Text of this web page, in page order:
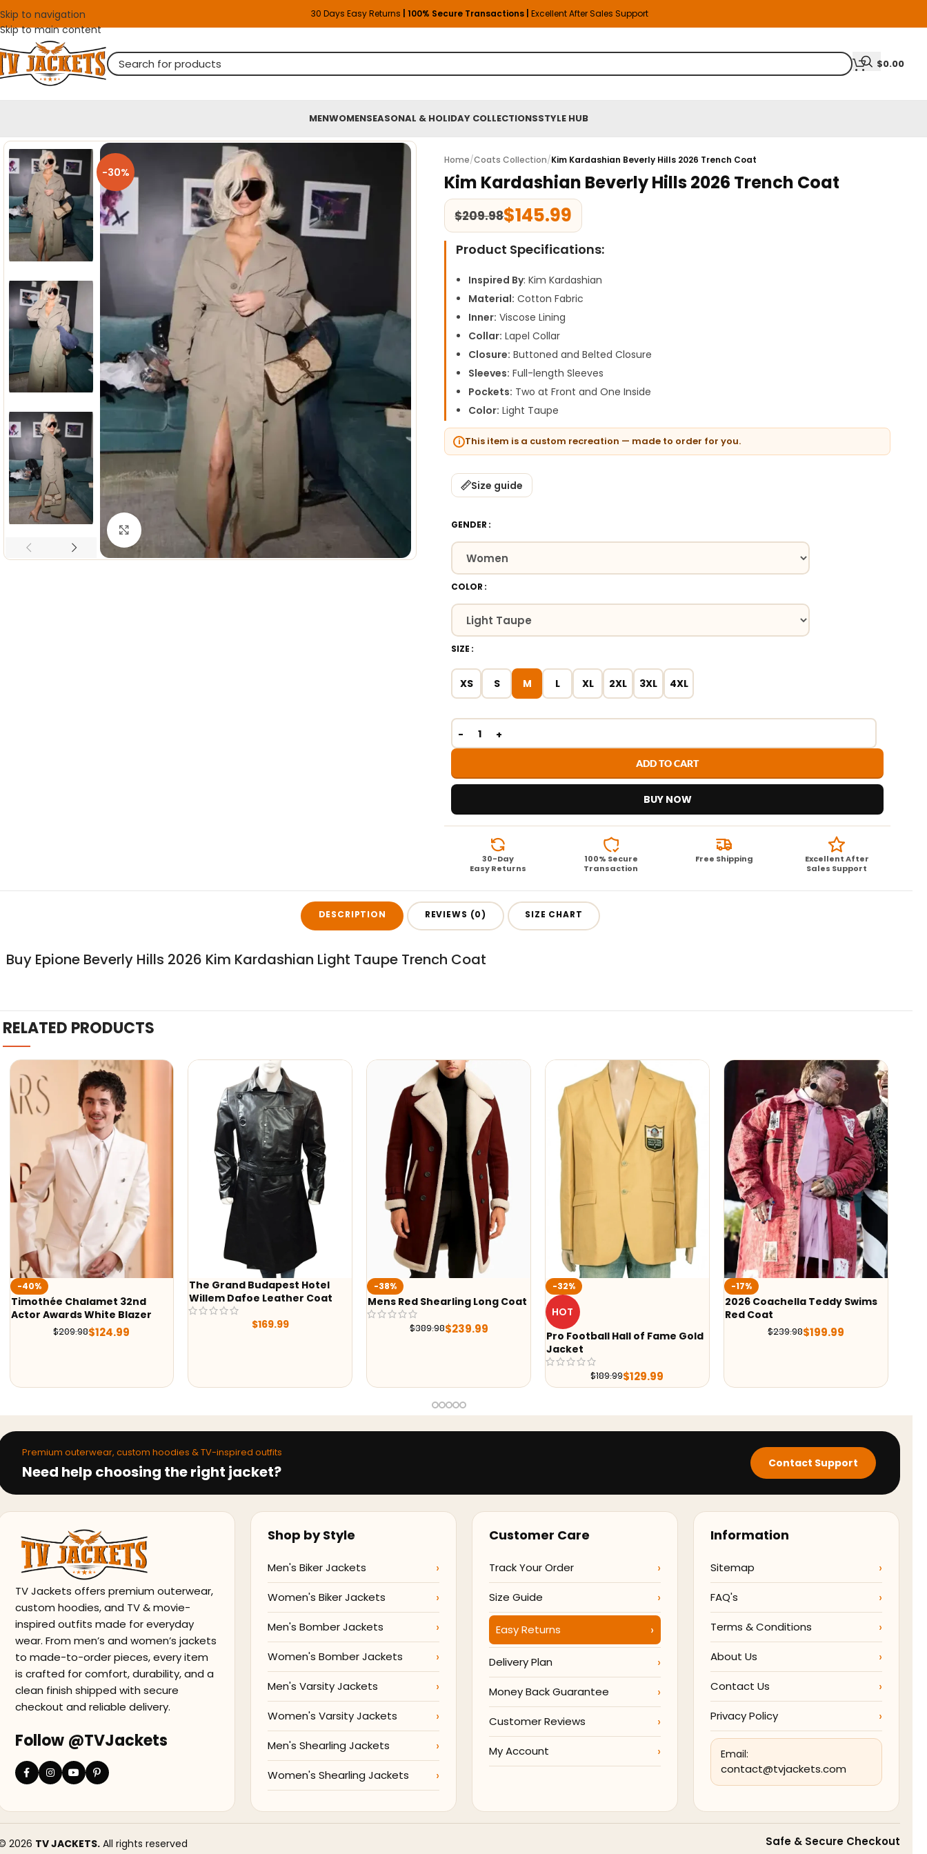
Skip to navigation
Skip to main content
30 Days Easy Returns | 100% Secure Transactions | Excellent After Sales Support
$0.00
MENWOMENSEASONAL & HOLIDAY COLLECTIONSSTYLE HUB
-30%
Click to enlarge
Home/Coats Collection/Kim Kardashian Beverly Hills 2026 Trench Coat
Kim Kardashian Beverly Hills 2026 Trench Coat
$209.98$145.99
Product Specifications:
Inspired By: Kim Kardashian
Material: Cotton Fabric
Inner: Viscose Lining
Collar: Lapel Collar
Closure: Buttoned and Belted Closure
Sleeves: Full-length Sleeves
Pockets: Two at Front and One Inside
Color: Light Taupe
This item is a custom recreation — made to order for you.
Size guide
GENDER
COLOR
SIZE
XS S M L XL 2XL 3XL 4XL
ADD TO CART
BUY NOW
30-Day
Easy Returns
100% Secure
Transaction
Free Shipping
Excellent After
Sales Support
DESCRIPTION REVIEWS (0) SIZE CHART
Buy Epione Beverly Hills 2026 Kim Kardashian Light Taupe Trench Coat
RELATED PRODUCTS
The Grand Budapest Hotel
Willem Dafoe Leather Coat
169.99
-38%
Mens Red Shearling Long Coat
389.98$239.99
-32%
HOT
Pro Football Hall of Fame Gold
-17%
2026 Coachella Teddy Swims
Red Coat
$239.98$199.99
-36%
Bad Bunny Zara Blazer
$
Premium outerwear, custom hoodies & TV-inspired outfits
Need help choosing the right jacket? Contact Support
TV Jackets offers premium outerwear,
custom hoodies, and TV & movie-
inspired outfits made for everyday
wear. From men’s and women’s jackets
to made-to-order pieces, every item
is crafted for comfort, durability, and a
clean finish shipped with secure
checkout and reliable delivery.
Follow @TVJackets
Shop by Style
Men's Biker Jackets
Women's Biker Jackets
Men's Bomber Jackets
Women's Bomber Jackets
Men's Varsity Jackets
Women's Varsity Jackets
Men's Shearling Jackets
Women's Shearling Jackets
Customer Care
Track Your Order
Size Guide
Easy Returns
Delivery Plan
Money Back Guarantee
Customer Reviews
My Account
Information
Sitemap
FAQ's
Terms & Conditions
About Us
Contact Us
Privacy Policy
Email:
contact@tvjackets.com
2026 TV JACKETS.All rights reserved Safe & Secure Checkout